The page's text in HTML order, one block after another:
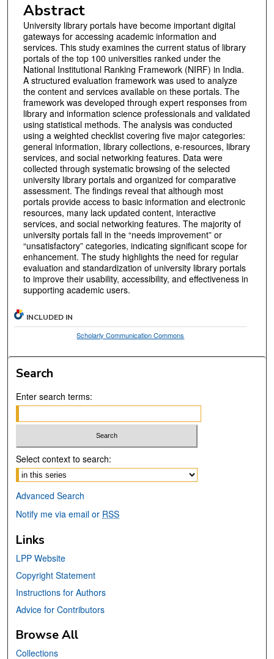
Abstract
University library portals have become important digital
gateways for accessing academic information and
services. This study examines the current status of library
portals of the top 100 universities ranked under the
National Institutional Ranking Framework (NIRF) in India.
A structured evaluation framework was used to analyze
the content and services available on these portals. The
framework was developed through expert responses from
library and information science professionals and validated
using statistical methods. The analysis was conducted
using a weighted checklist covering five major categories:
general information, library collections, e-resources, library
services, and social networking features. Data were
collected through systematic browsing of the selected
university library portals and organized for comparative
assessment. The findings reveal that although most
portals provide access to basic information and electronic
resources, many lack updated content, interactive
services, and social networking features. The majority of
university portals fall in the “needs improvement” or
“unsatisfactory” categories, indicating significant scope for
enhancement. The study highlights the need for regular
evaluation and standardization of university library portals
to improve their usability, accessibility, and effectiveness in
supporting academic users.
INCLUDED IN
Scholarly Communication Commons
Search
Enter search terms:
Select context to search:
Advanced Search
Notify me via email or RSS
Links
LPP Website
Copyright Statement
Instructions for Authors
Advice for Contributors
Browse All
Collections